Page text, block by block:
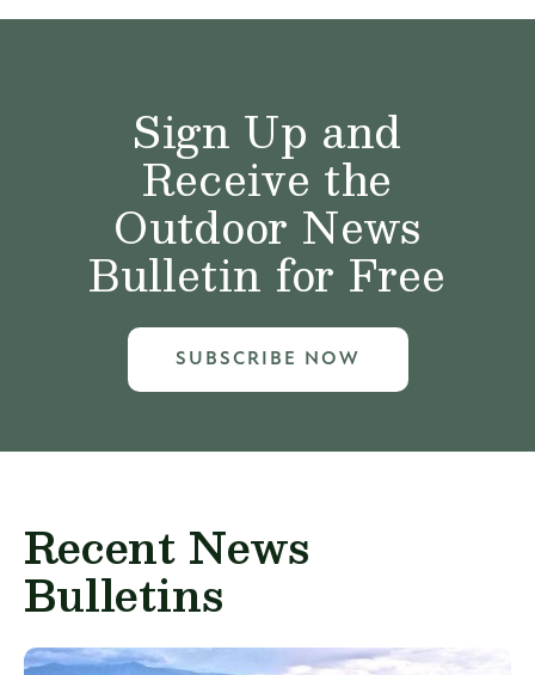
Sign Up and
Receive the
Outdoor News
Bulletin for Free
SUBSCRIBE NOW
Recent News
Bulletins